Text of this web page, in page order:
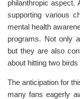
philanthropic aspect.
supporting various
mental health
programs. Not only
but they are also
about hitting two
The anticipation for
many fans eagerly